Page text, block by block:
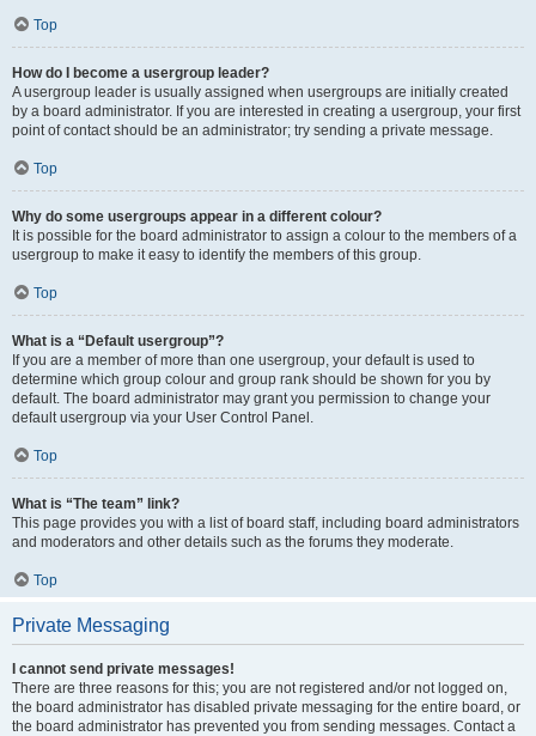
Top
How do I become a usergroup leader?
A usergroup leader is usually assigned when usergroups are initially created
by a board administrator. If you are interested in creating a usergroup, your first
point of contact should be an administrator; try sending a private message.
Top
Why do some usergroups appear in a different colour?
It is possible for the board administrator to assign a colour to the members of a
usergroup to make it easy to identify the members of this group.
Top
What is a “Default usergroup”?
If you are a member of more than one usergroup, your default is used to
determine which group colour and group rank should be shown for you by
default. The board administrator may grant you permission to change your
default usergroup via your User Control Panel.
Top
What is “The team” link?
This page provides you with a list of board staff, including board administrators
and moderators and other details such as the forums they moderate.
Top
Private Messaging
I cannot send private messages!
There are three reasons for this; you are not registered and/or not logged on,
the board administrator has disabled private messaging for the entire board, or
the board administrator has prevented you from sending messages. Contact a